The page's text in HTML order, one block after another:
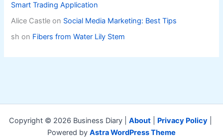
Smart Trading Application
Alice Castle on Social Media Marketing: Best Tips
sh on Fibers from Water Lily Stem
Copyright © 2026 Business Diary | About Privacy Policy
Powered by Astra WordPress Theme